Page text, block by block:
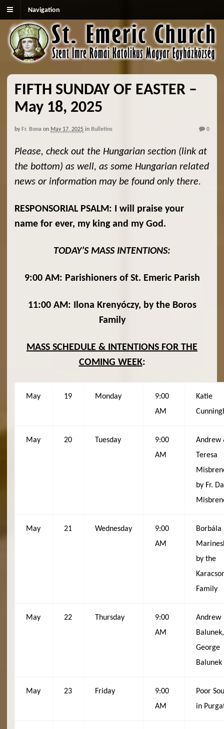
Navigation
FIFTH SUNDAY OF EASTER –
May 18, 2025
by Fr. Bona on May 17, 2025 in Bulletins 0
Please, check out the Hungarian section (link at
the bottom) as well, as some Hungarian related
news or information may be found only there.
RESPONSORIAL PSALM: I will praise your
name for ever, my king and my God.
TODAY’S MASS INTENTIONS:
9:00 AM: Parishioners of St. Emeric Parish
11:00 AM: Ilona Krenyóczy, by the Boros
Family
MASS SCHEDULE & INTENTIONS FOR THE
COMING WEEK:
May 19 Monday
9:00
AM
Katie
May 20 Tuesday
9:00
AM
Andrew
Teresa
by Fr.
May 21 Wednesday
9:00
AM
Borbála
by the
Family
May 22 Thursday
9:00
AM
Andrew
George
Balunek
May 23 Friday
9:00
AM
Poor
in